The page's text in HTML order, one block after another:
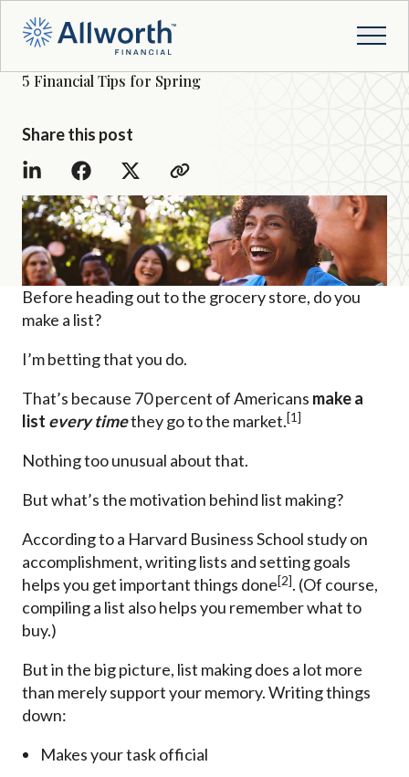
5 Financial Tips for Spring
Share this post
Before heading out to the grocery store, do you
make a list?
I’m betting that you do.
That’s because 70 percent of Americans make a
list every timethey go to the market.[1]
Nothing too unusual about that.
But what’s the motivation behind list making?
According to a Harvard Business School study on
accomplishment, writing lists and setting goals
helps you get important things done[2]. (Of course,
compiling a list also helps you remember what to
buy.)
But in the big picture, list making does a lot more
than merely support your memory. Writing things
down:
Makes your task official